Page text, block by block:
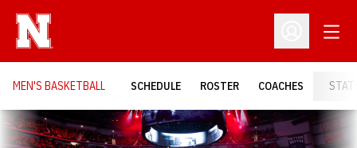
Open
MEN'S BASKETBALL SCHEDULE ROSTER COACHES